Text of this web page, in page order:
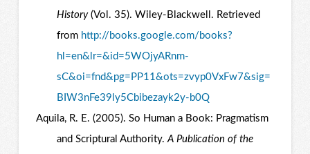
History(Vol. 35). Wiley-Blackwell. Retrieved
from http://books.google.com/books?
hl=en&lr=&id=5WOjyARnm-
sC&oi=fnd&pg=PP11&ots=zvyp0VxFw7&sig=
BIW3nFe39ly5Cbibezayk2y-b0Q
Aquila, R. E. (2005). So Human a Book: Pragmatism
and Scriptural Authority.A Publication of the